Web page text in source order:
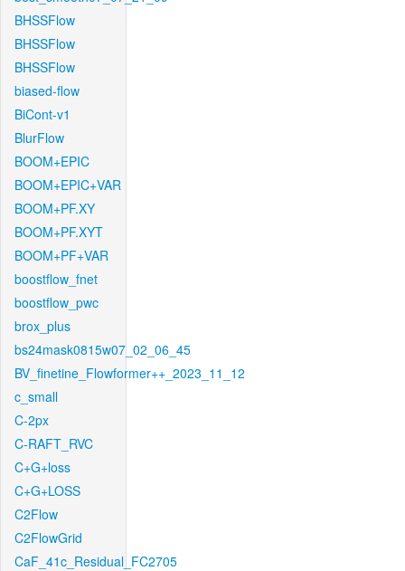
BHSSFlow
BHSSFlow
BHSSFlow
biased-flow
BiCont-v1
BlurFlow
BOOM+EPIC
BOOM+EPIC+VAR
BOOM+PF.XY
BOOM+PF.XYT
BOOM+PF+VAR
boostflow_fnet
boostflow_pwc
brox_plus
bs24mask0815w07_02_06_45
BV_finetine_Flowformer++_2023_11_12
c_small
C-2px
C-RAFT_RVC
C+G+loss
C+G+LOSS
C2Flow
C2FlowGrid
CaF_41c_Residual_FC2705